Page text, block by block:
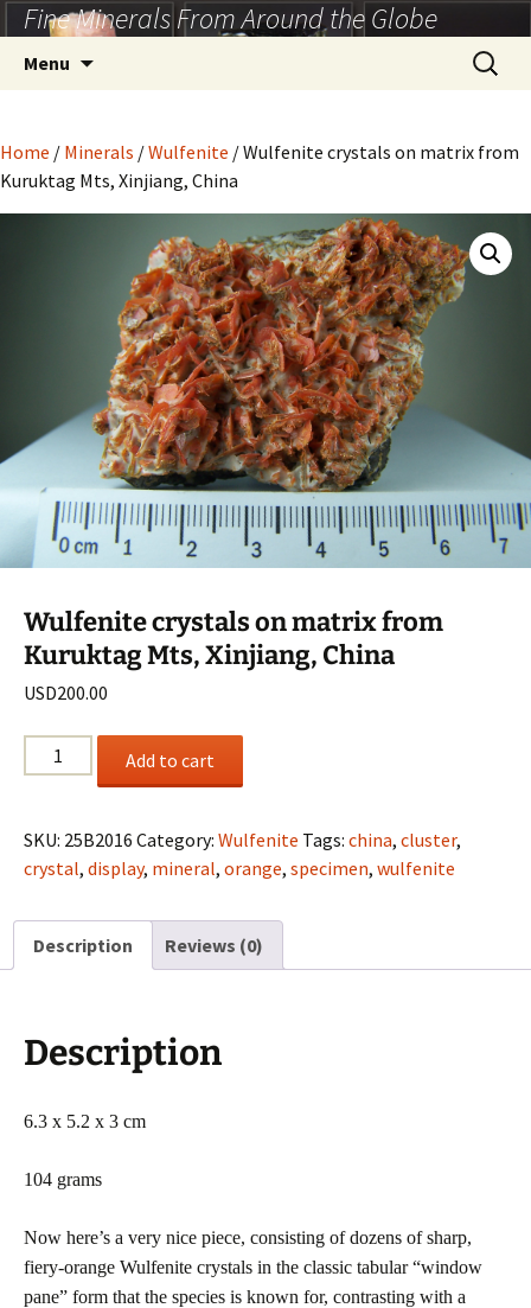
Skip
to
content
Fine Minerals From Around the Globe
Menu
Search
for:
Home / Minerals /Wulfenite / Wulfenite crystals on matrix from
Kuruktag Mts, Xinjiang, China
Wulfenite crystals on matrix from
Kuruktag Mts, Xinjiang, China
USD200.00
Wulfenite
crystals
matrix
from
Mts,
Xinjiang,
Add to cart
SKU: 25B2016 Category: Wulfenite Tags: china, cluster,
crystal, display, mineral, orange, specimen, wulfenite
Description Reviews (0)
Description
6.3 x 5.2 x 3 cm
104 grams
Now here’s a very nice piece, consisting of dozens of sharp,
fiery-orange Wulfenite crystals in the classic tabular “window
pane” form that the species is known for, contrasting with a